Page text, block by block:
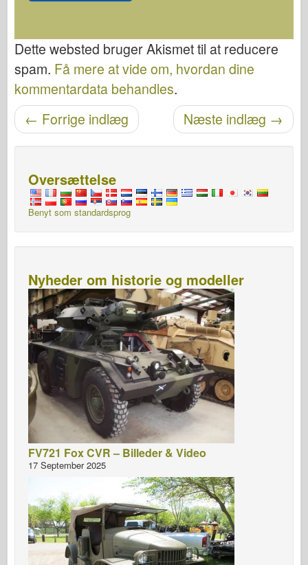
Dette websted bruger Akismet til at reducere
spam. Få mere at vide om, hvordan dine
kommentardata behandles.
Navigation efter post Næste indlæg →
← Forrige indlæg
Oversættelse
Benyt som standardsprog
Nyheder om historie og modeller
FV721 Fox CVR – Billeder & Video
17 September 2025